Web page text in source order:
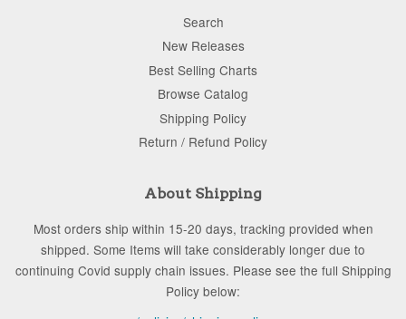
Search
New Releases
Best Selling Charts
Browse Catalog
Shipping Policy
Return / Refund Policy
About Shipping
Most orders ship within 15-20 days, tracking provided when
shipped. Some Items will take considerably longer due to
continuing Covid supply chain issues. Please see the full Shipping
Policy below: